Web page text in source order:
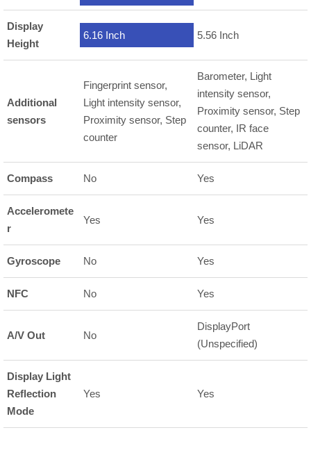
Display
Height
6.16 Inch 5.56 Inch
Additional
sensors
Fingerprint sensor,
Light intensity sensor,
Proximity sensor, Step
counter
Barometer, Light
intensity sensor,
Proximity sensor, Step
counter, IR face
sensor, LiDAR
Compass No Yes
Acceleromete
r
Yes Yes
Gyroscope No Yes
NFC No Yes
A/V Out No
DisplayPort
(Unspecified)
Display Light
Reflection
Mode
Yes Yes